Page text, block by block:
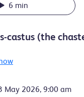
6 min
castus (the
May 2026, 9:00 am